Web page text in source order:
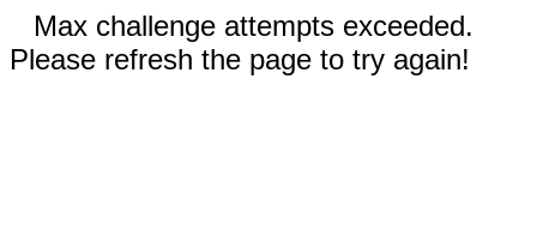
Max challenge attempts exceeded.
Please refresh the page to try again!